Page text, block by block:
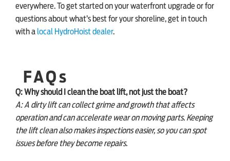
everywhere. To get started on your waterfront upgrade or for
questions about what’s best for your shoreline, get in touch
with a local HydroHoist dealer.
FAQs
Q: Why should I clean the boat lift, not just the boat?
A: A dirty lift can collect grime and growth that affects
operation and can accelerate wear on moving parts. Keeping
the lift clean also makes inspections easier, so you can spot
issues before they become repairs.